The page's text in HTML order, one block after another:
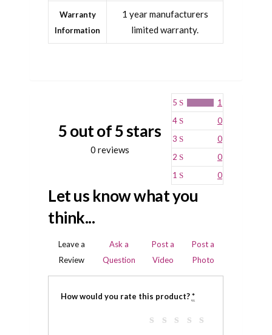
Warranty
Information
1 year manufacturers
limited warranty.
5 out of 5 stars
0 reviews
5
1
4
0
3
0
2
0
1
0
Let us know what you
think...
Leave a
Review
Ask a
Question
Post a
Video
Post a
Photo
How would you rate this product?*